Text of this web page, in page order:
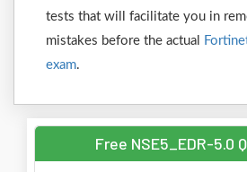
tests that will facilitate you in
mistakes before the actual
exam.
Free NSE5_EDR-5.0